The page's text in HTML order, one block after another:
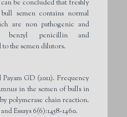
be concluded that freshly
semen contains normal
are non pathogenic and
benzyl penicillin and
the semen dilutors.
GD (2011). Frequency
in the semen of bulls in
polymerase chain reaction.
Essays 6(6):1458-1460.